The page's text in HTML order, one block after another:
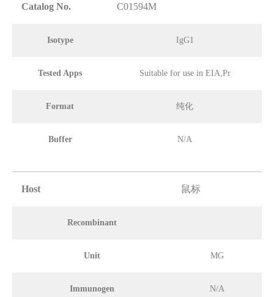
Catalog No. C01594M
Isotype IgG1
Tested Apps Suitable for use in EIA,Pr
Format 纯化
Buffer N/A
Host 鼠标
Recombinant
Unit MG
Immunogen N/A